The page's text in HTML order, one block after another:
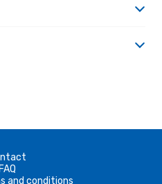
FAQ
and conditions